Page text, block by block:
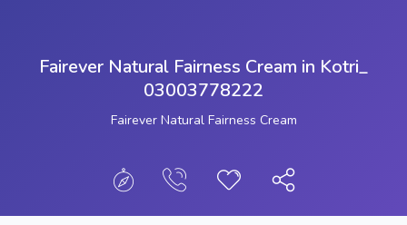
Fairever Natural Fairness Cream in Kotri_
03003778222
Fairever Natural Fairness Cream